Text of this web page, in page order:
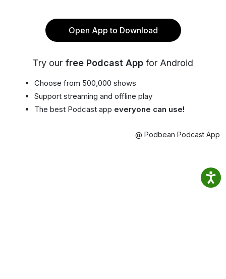
Open App to Download
Try our free Podcast App for Android
Choose from 500,000 shows
Support streaming and offline play
The best Podcast app everyone can use!
@ Podbean Podcast App